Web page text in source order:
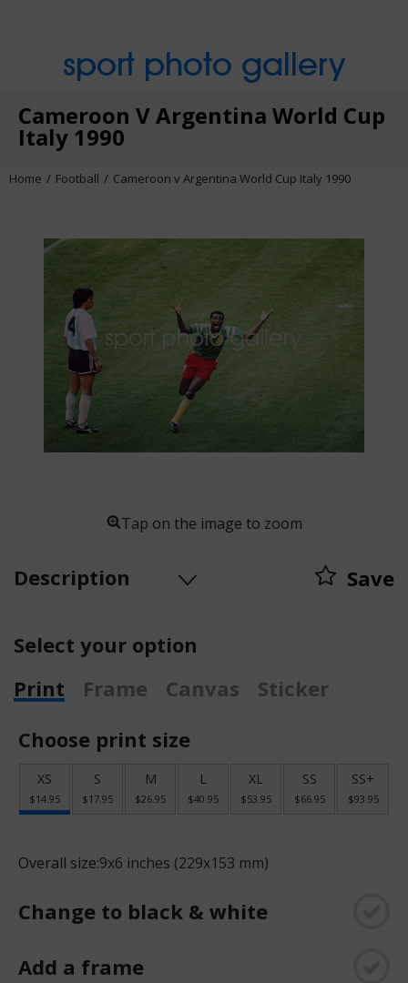
sport photo gallery
Cameroon V Argentina World Cup
Italy 1990
Home Football Cameroon v Argentina World Cup Italy 1990
Tap on the image to zoom
Description Save
Select your option
Print
Frame Canvas
Sticker
Choose print size
XS
$14.95
S
$17.95
M
$26.95
L
$40.95
XL
$53.95
SS
$66.95
SS+
$93.95
Overall size:9x6 inches (229x153 mm)
Change to black & white
Add a frame